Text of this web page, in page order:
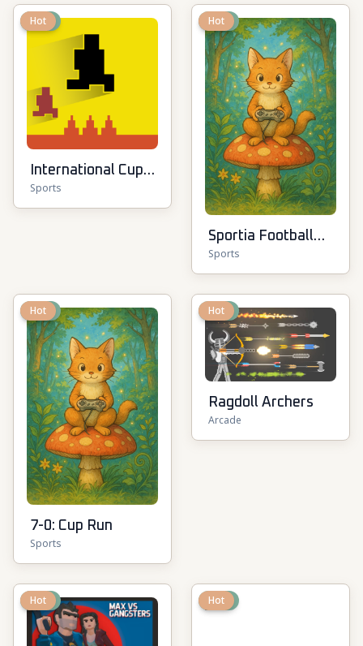
New
Hot
International Cup
Football 2026
Sports
New
Hot
Sportia Football
Cup
Sports
New
Hot
7-0: Cup Run
Sports
New
Hot
Ragdoll Archers
Arcade
New
Hot New
Hot